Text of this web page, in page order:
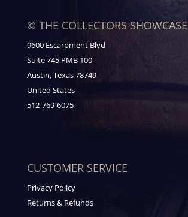
© THE COLLECTORS SHOWCASE
9600 Escarpment Blvd
Suite 745 PMB 100
Austin, Texas 78749
United States
512-769-6075
CUSTOMER SERVICE
Privacy Policy
Returns & Refunds